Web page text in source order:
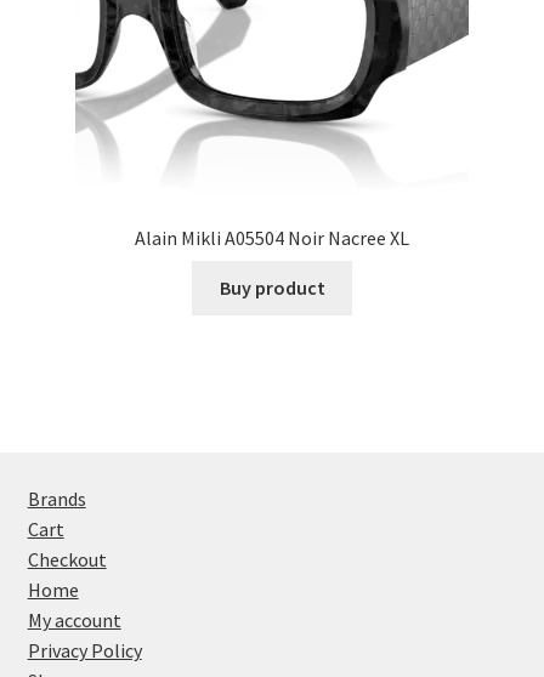
Alain Mikli A05504 Noir Nacree XL
Buy product
Brands
Cart
Checkout
Home
My account
Privacy Policy